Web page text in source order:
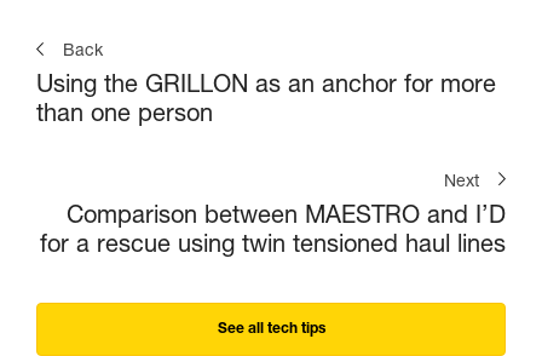
Back
Using the GRILLON as an anchor for more
than one person
Next
Comparison between MAESTRO and I’D
for a rescue using twin tensioned haul lines
See all tech tips